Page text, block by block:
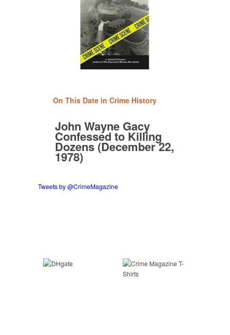
On This Date in Crime History
John Wayne Gacy
Confessed to Killing
Dozens (December 22,
1978)
Tweets by @CrimeMagazine